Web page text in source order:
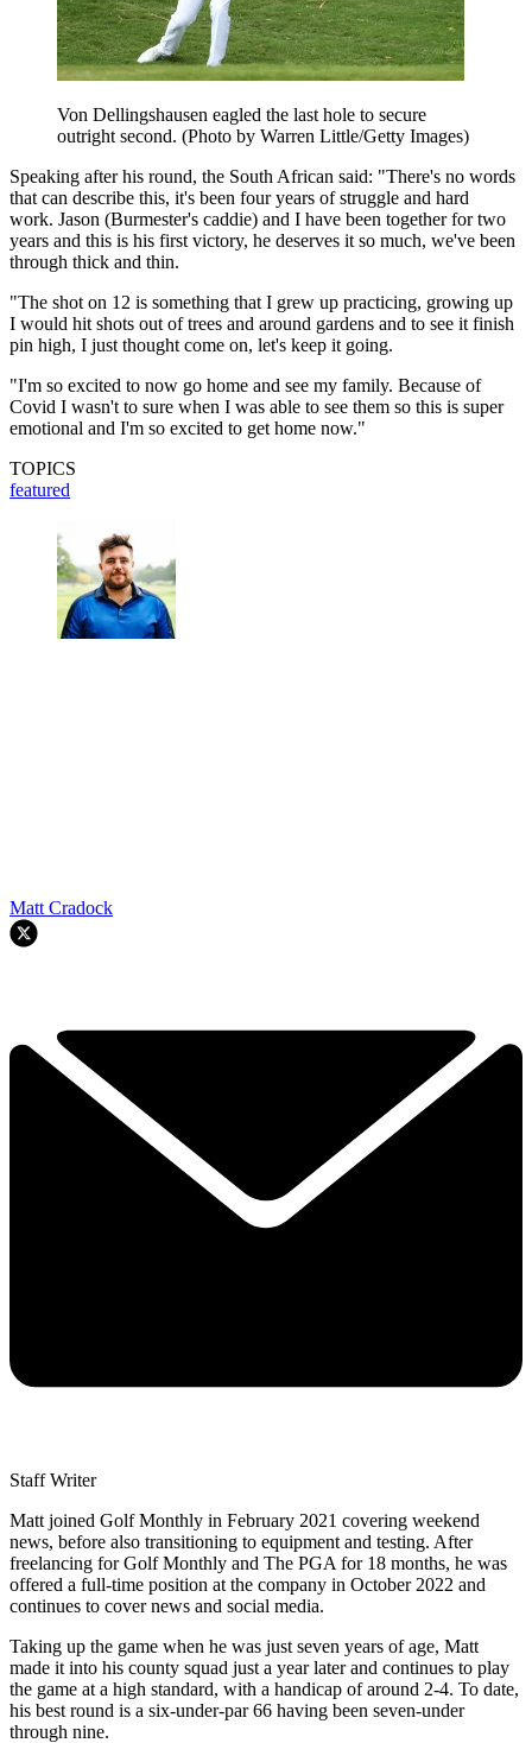
Von Dellingshausen eagled the last hole to secure
outright second. (Photo by Warren Little/Getty Images)
Speaking after his round, the South African said: "There's no words
that can describe this, it's been four years of struggle and hard
work. Jason (Burmester's caddie) and I have been together for two
years and this is his first victory, he deserves it so much, we've been
through thick and thin.
"The shot on 12 is something that I grew up practicing, growing up
I would hit shots out of trees and around gardens and to see it finish
pin high, I just thought come on, let's keep it going.
"I'm so excited to now go home and see my family. Because of
Covid I wasn't to sure when I was able to see them so this is super
emotional and I'm so excited to get home now."
TOPICS
featured
Matt Cradock
Staff Writer
Matt joined Golf Monthly in February 2021 covering weekend
news, before also transitioning to equipment and testing. After
freelancing for Golf Monthly and The PGA for 18 months, he was
offered a full-time position at the company in October 2022 and
continues to cover news and social media.
Taking up the game when he was just seven years of age, Matt
made it into his county squad just a year later and continues to play
the game at a high standard, with a handicap of around 2-4. To date,
his best round is a six-under-par 66 having been seven-under
through nine.